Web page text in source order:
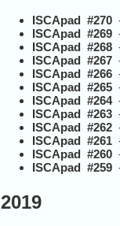
ISCApad #270
ISCApad #269
ISCApad #268
ISCApad #267
ISCApad #266
ISCApad #265
ISCApad #264-
ISCApad #263
ISCApad #262
ISCApad #261
ISCApad #260
ISCApad #259
2019